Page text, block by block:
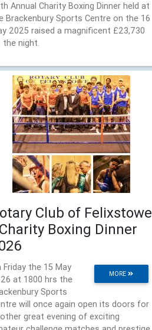
Annual Charity Boxing Dinner held at
Brackenbury Sports Centre on the 16
2025 raised a magnificent £23,730
the night.
Club of Felixstowe
Boxing Dinner
MORE
Friday the 15 May
at 1800 hrs the
Sports
will once again open its doors for
great evening of exciting